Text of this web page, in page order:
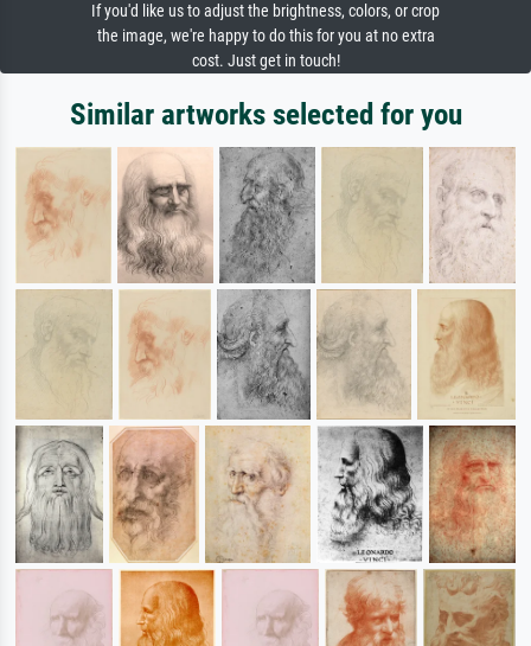
If you'd like us to adjust the brightness, colors, or crop
the image, we're happy to do this for you at no extra
cost. Just get in touch!
Similar artworks selected for you